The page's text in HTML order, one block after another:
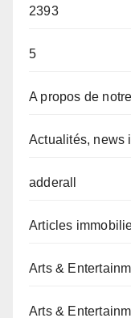
2393
5
A propos de
Actualités, news
adderall
Articles
Arts &
Arts &